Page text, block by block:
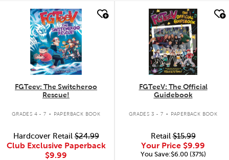
quick look
FGTeev: The Switcheroo
Rescue!
GRADES 4 - 7 . PAPERBACK BOOK
Hardcover Retail$24.99
Club Exclusive Paperback
$9.99
quick look
FGTeeV: The Official
Guidebook
GRADES 3 - 7 . PAPERBACK BOOK
Retail$15.99
Your Price $9.99
You Save:$6.00 (37%)